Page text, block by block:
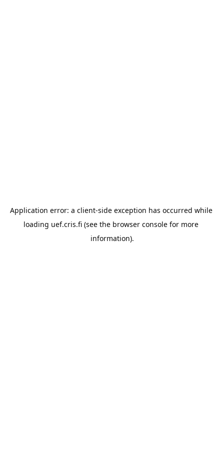
Application error: a client-side exception has occurred while
loading uef.cris.fi (see the browser console for more
information).